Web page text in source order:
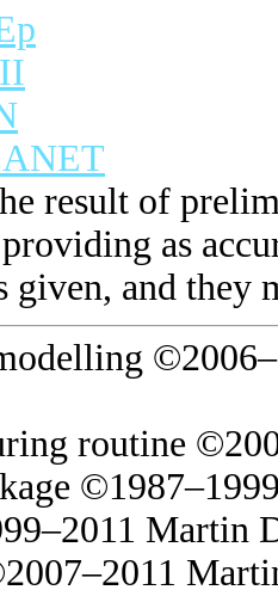
result of
as
given, and they
routine
Martin